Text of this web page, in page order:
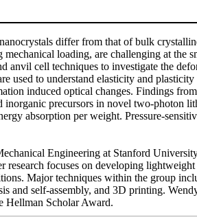
differ from that of bulk
loading, are challenging at the
anvil cell techniques to investigate the
used to understand elasticity and
induced optical changes. Findings
inorganic precursors in novel two-photon
absorption per weight. Pressure-
Engineering at Stanford
focuses on developing
Major techniques within the group
and self-assembly, and 3D printing.
Hellman Scholar Award.